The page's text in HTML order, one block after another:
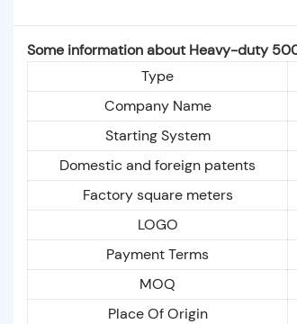
Some information about Heavy-duty
Type
Company Name
Starting System
Domestic and foreign patents
Factory square meters
LOGO
Payment Terms
MOQ
Place Of Origin